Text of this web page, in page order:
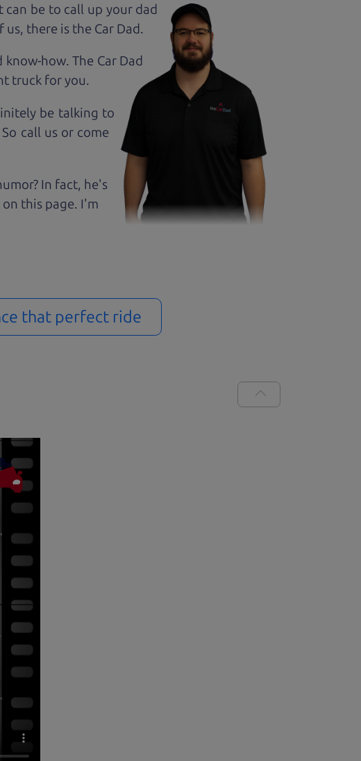
be to call up your dad
there is the Car Dad.
how. The Car Dad
truck foryou.
be talking to
call us or come
In fact, he's
this page. I'm
that perfect ride